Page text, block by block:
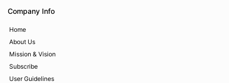
Company Info
Home
About Us
Mission & Vision
Subscribe
User Guidelines